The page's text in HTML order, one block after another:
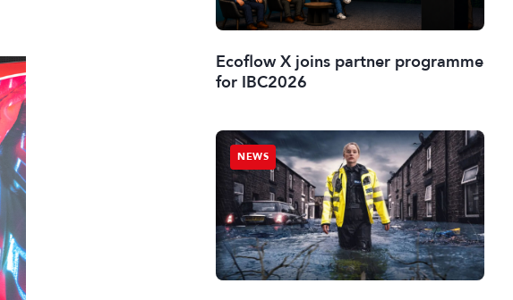
Ecoflow X joins partner programme
for IBC2026
NEWS